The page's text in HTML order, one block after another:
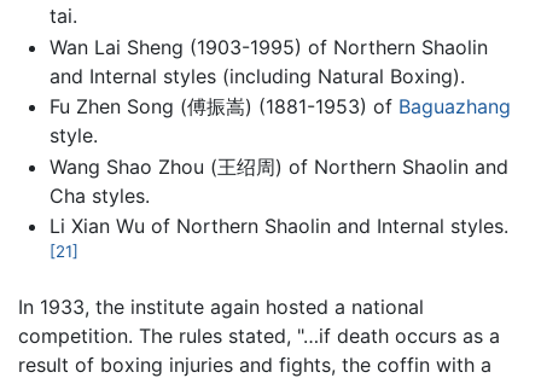
tai.
Wan Lai Sheng (1903-1995) of Northern Shaolin
and Internal styles (including Natural Boxing).
Fu Zhen Song (傅振嵩) (1881-1953) of Baguazhang
style.
Wang Shao Zhou (王绍周) of Northern Shaolin and
Cha styles.
Li Xian Wu of Northern Shaolin and Internal styles.
[21]
In 1933, the institute again hosted a national
competition. The rules stated, "…if death occurs as a
result of boxing injuries and fights, the coffin with a